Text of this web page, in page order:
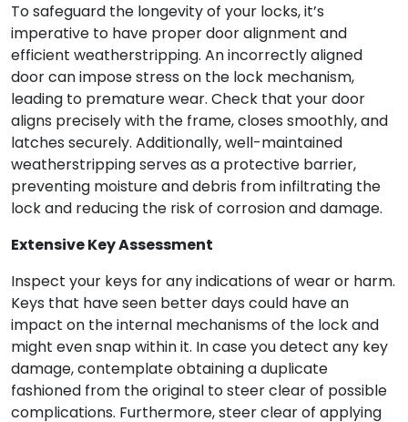
To safeguard the longevity of your locks, it’s
imperative to have proper door alignment and
efficient weatherstripping. An incorrectly aligned
door can impose stress on the lock mechanism,
leading to premature wear. Check that your door
aligns precisely with the frame, closes smoothly, and
latches securely. Additionally, well-maintained
weatherstripping serves as a protective barrier,
preventing moisture and debris from infiltrating the
lock and reducing the risk of corrosion and damage.
Extensive Key Assessment
Inspect your keys for any indications of wear or harm.
Keys that have seen better days could have an
impact on the internal mechanisms of the lock and
might even snap within it. In case you detect any key
damage, contemplate obtaining a duplicate
fashioned from the original to steer clear of possible
complications. Furthermore, steer clear of applying